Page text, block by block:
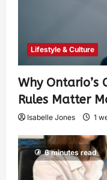
Lifestyle & Culture
Why Ontario’s
Rules Matter
Isabelle Jones 1
6 minutes read